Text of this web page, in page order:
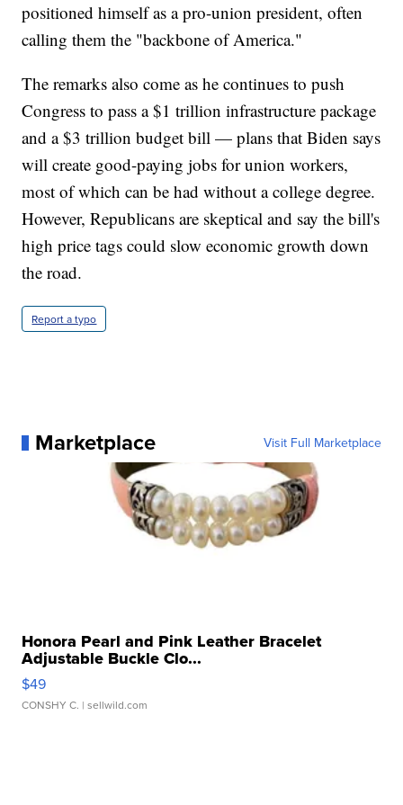
positioned himself as a pro-union president, often
calling them the "backbone of America."
The remarks also come as he continues to push
Congress to pass a $1 trillion infrastructure package
and a $3 trillion budget bill — plans that Biden says
will create good-paying jobs for union workers,
most of which can be had without a college degree.
However, Republicans are skeptical and say the bill's
high price tags could slow economic growth down
the road.
Report a typo
Marketplace Visit Full Marketplace
Honora Pearl and Pink Leather Bracelet
Adjustable Buckle Clo...
$49
CONSHY C. | sellwild.com